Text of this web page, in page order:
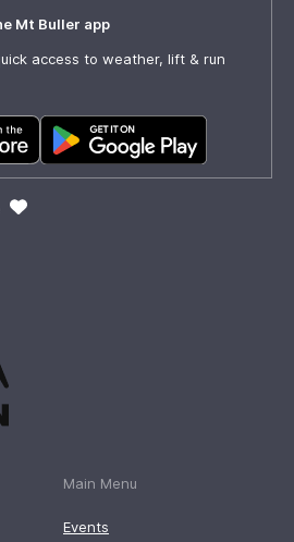
Mt Buller app
access to weather, lift & run
Main Menu
Events